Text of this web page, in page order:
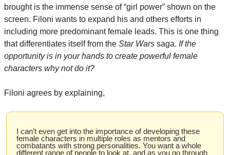
brought is the immense sense of “girl power” shown on the
screen. Filoni wants to expand his and others efforts in
including more predominant female leads. This is one thing
that differentiates itself from the Star Wars saga. If the
opportunity is in your hands to create powerful female
characters why not do it?
Filoni agrees by explaining,
I can’t even get into the importance of developing these
female characters in multiple roles as mentors and
combatants with strong personalities. You want a whole